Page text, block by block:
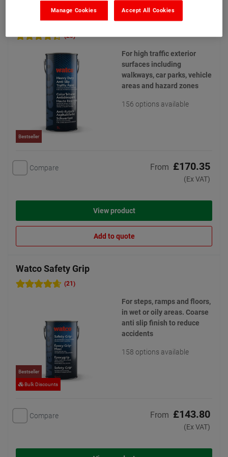
Watco Heavy Duty Anti Slip Traffic Paint
(23)
Bestseller
For high traffic exterior
surfaces including
walkways, car parks, vehicle
areas and hazard zones
156 options available
Compare From £170.35
(Ex VAT)
View product
Add to quote
Watco Safety Grip
(21)
Bestseller
Bulk Discounts
For steps, ramps and floors,
in wet or oily areas. Coarse
anti slip finish to reduce
accidents
158 options available
Compare From £143.80
(Ex VAT)
Accept All Cookies
Manage Cookies